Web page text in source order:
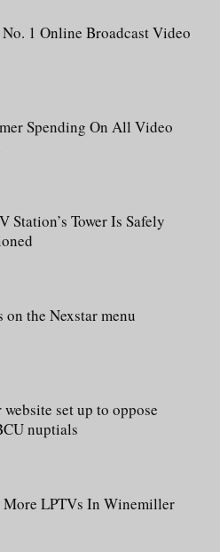
1 Online Broadcast Video
Spending On All Video
Station’s Tower Is Safely
the Nexstar menu
set up to oppose
nuptials
More LPTVs In Winemiller